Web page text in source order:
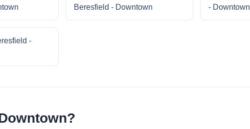
Beresfield - Downtown
- Downtown
-